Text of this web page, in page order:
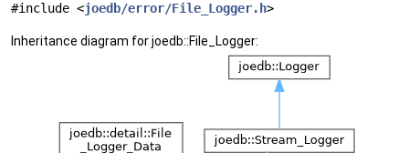
#include <joedb/error/File_Logger.h>
Inheritance diagram for joedb::File_Logger: